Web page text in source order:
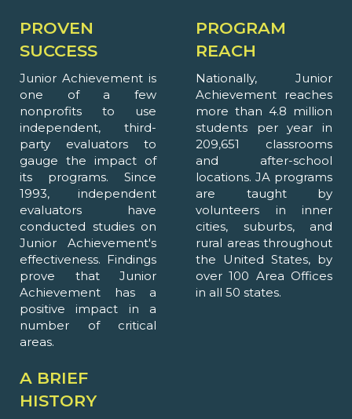
PROVEN
SUCCESS
Junior Achievement is
one of a few
nonprofits to use
independent, third-
party evaluators to
gauge the impact of
its programs. Since
1993, independent
evaluators have
conducted studies on
Junior Achievement's
effectiveness. Findings
prove that Junior
Achievement has a
positive impact in a
number of critical
areas.
PROGRAM
REACH
Nationally, Junior
Achievement reaches
more than 4.8 million
students per year in
209,651 classrooms
and after-school
locations. JA programs
are taught by
volunteers in inner
cities, suburbs, and
rural areas throughout
the United States, by
over 100 Area Offices
in all 50 states.
A BRIEF
HISTORY